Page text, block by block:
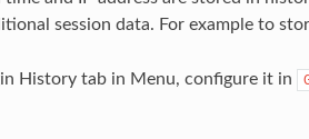
session data. For example to
History tab in Menu, configure it in